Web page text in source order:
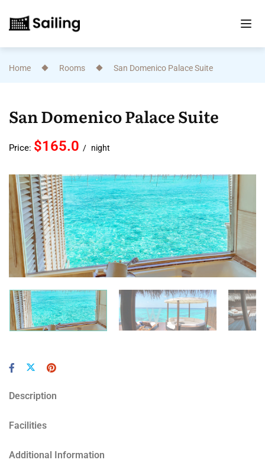
Home Rooms San Domenico Palace Suite
San Domenico Palace Suite
Price: $165.0 night
Description
Facilities
Additional Information